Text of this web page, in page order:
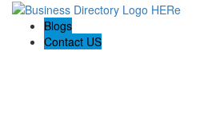
Blogs
Contact US